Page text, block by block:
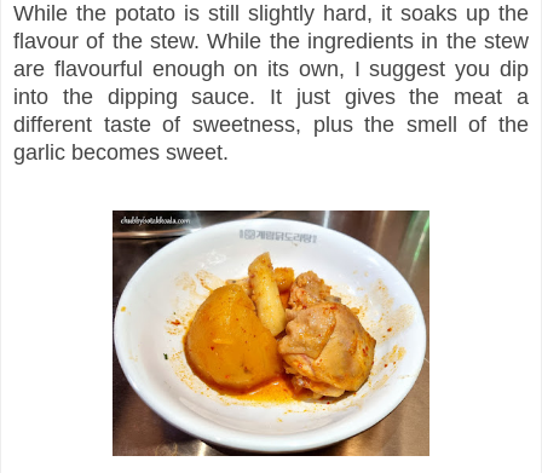
While the potato is still slightly hard, it soaks up the
flavour of the stew. While the ingredients in the stew
are flavourful enough on its own, I suggest you dip
into the dipping sauce. It just gives the meat a
different taste of sweetness, plus the smell of the
garlic becomes sweet.